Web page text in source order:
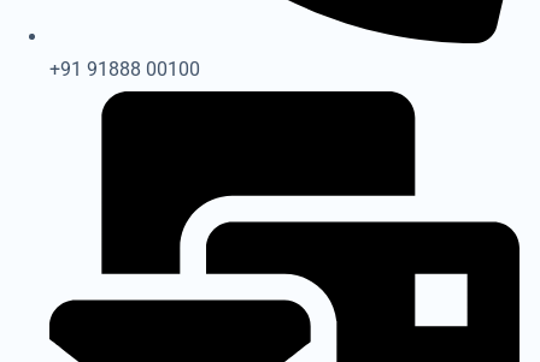
+91 91888 00100